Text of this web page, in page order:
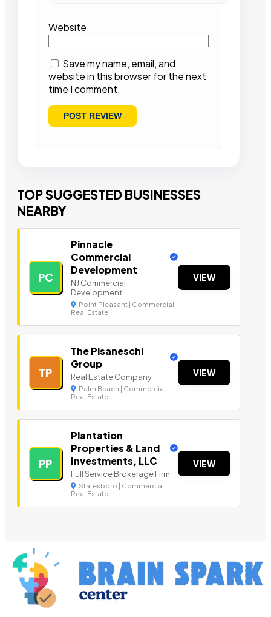
Website
Save my name, email, and
website in this browser for the next
time I comment.
TOP SUGGESTED BUSINESSES
NEARBY
PC
Pinnacle
Commercial
Development
NJ Commercial
Development
Point Pleasant | Commercial
Real Estate
VIEW
TP
The Pisaneschi
Group
Real Estate Company
Palm Beach | Commercial
Real Estate
VIEW
PP
Plantation
Properties & Land
Investments, LLC
Full Service Brokerage Firm
Statesboro | Commercial
Real Estate
VIEW